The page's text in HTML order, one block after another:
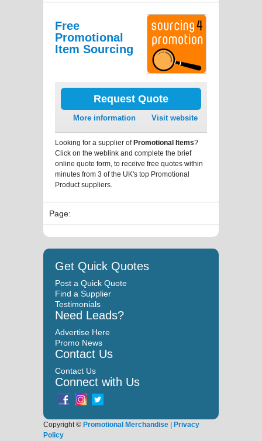
Free
Promotional
Item Sourcing
Request Quote
More information Visit website
Looking for a supplier ofPromotional Items?
Click on the weblink and complete the brief
online quote form, to receive free quotes within
minutes from 3 of the UK's top Promotional
Product suppliers.
Page:
Get Quick Quotes
Post a Quick Quote
Find a Supplier
Testimonials
Need Leads?
Advertise Here
Promo News
Contact Us
Contact Us
Connect with Us
Copyright © Promotional Merchandise | Privacy
Policy